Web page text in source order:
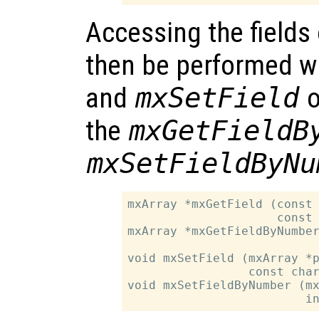
Accessing the
then be performed
and mxSetField
the
mxArray *mxGetField
const
mxArray
void mxSetField (mxArray
const
void mxSetFieldByNumber